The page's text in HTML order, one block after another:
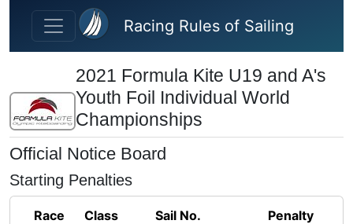
Skip to main content
Racing Rules of Sailing
2021 Formula Kite U19 and A's
Youth Foil Individual World
Championships
Official Notice Board
Starting Penalties
Race Class Sail No.
Penalty